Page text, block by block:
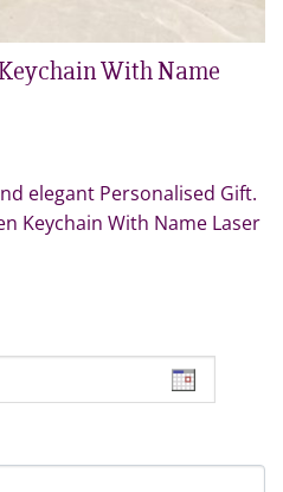
With Name
elegant Personalised Gift.
Keychain With Name Laser